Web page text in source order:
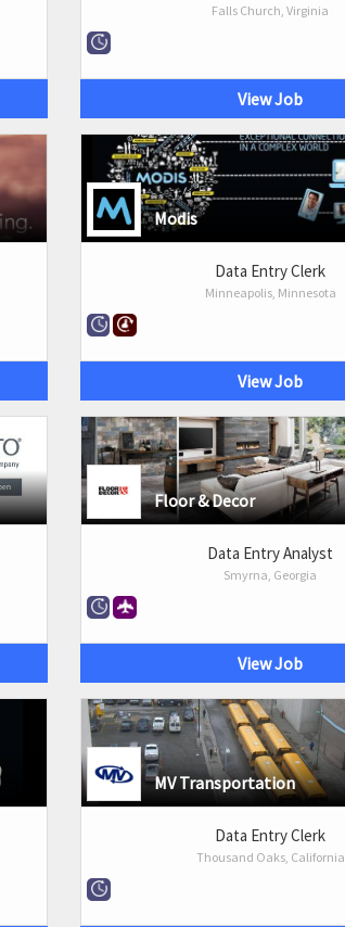
Falls Church, Virginia
View Job
Modis
Data Entry Clerk
Minneapolis, Minnesota
View Job
Floor & Decor
Data Entry Analyst
Smyrna, Georgia
View Job
MV Transportation
Data Entry Clerk
Thousand Oaks, California